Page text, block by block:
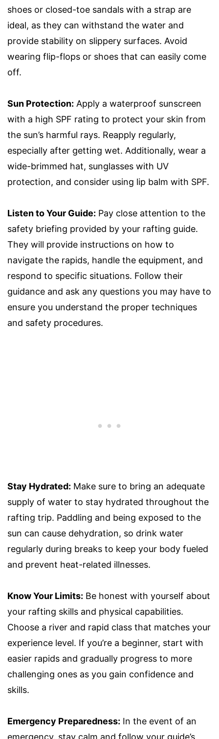
shoes or closed-toe sandals with a strap are
ideal, as they can withstand the water and
provide stability on slippery surfaces. Avoid
wearing flip-flops or shoes that can easily come
off.
Sun Protection: Apply a waterproof sunscreen
with a high SPF rating to protect your skin from
the sun’s harmful rays. Reapply regularly,
especially after getting wet. Additionally, wear a
wide-brimmed hat, sunglasses with UV
protection, and consider using lip balm with SPF.
Listen to Your Guide: Pay close attention to the
safety briefing provided by your rafting guide.
They will provide instructions on how to
navigate the rapids, handle the equipment, and
respond to specific situations. Follow their
guidance and ask any questions you may have to
ensure you understand the proper techniques
and safety procedures.
Stay Hydrated: Make sure to bring an adequate
supply of water to stay hydrated throughout the
rafting trip. Paddling and being exposed to the
sun can cause dehydration, so drink water
regularly during breaks to keep your body fueled
and prevent heat-related illnesses.
Know Your Limits: Be honest with yourself about
your rafting skills and physical capabilities.
Choose a river and rapid class that matches your
experience level. If you’re a beginner, start with
easier rapids and gradually progress to more
challenging ones as you gain confidence and
skills.
Emergency Preparedness: In the event of an
emergency, stay calm and follow your guide’s